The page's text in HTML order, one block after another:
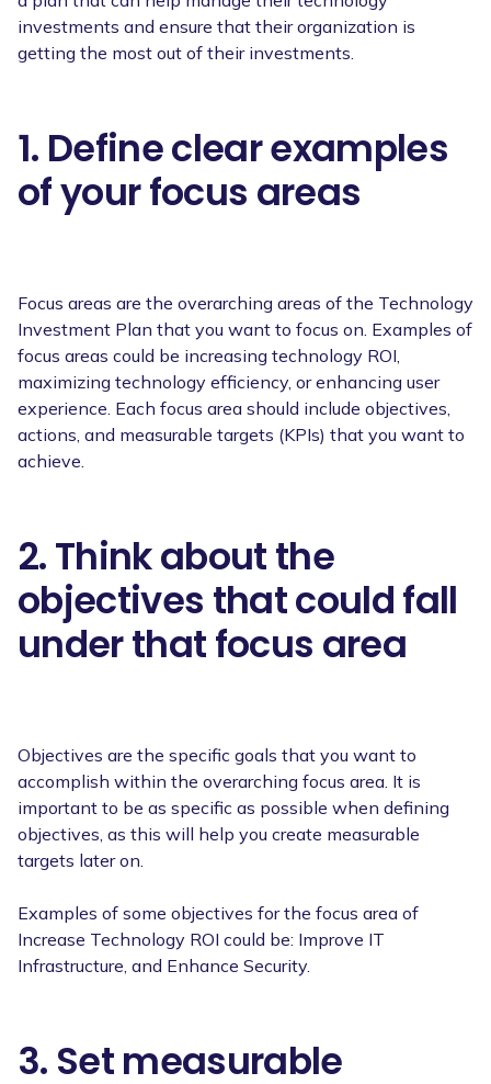
investments and ensure that their organization is
getting the most out of their investments.
1. Define clear examples
of your focus areas
Focus areas are the overarching areas of the Technology
Investment Plan that you want to focus on. Examples of
focus areas could be increasing technology ROI,
maximizing technology efficiency, or enhancing user
experience. Each focus area should include objectives,
actions, and measurable targets (KPIs) that you want to
achieve.
2. Think about the
objectives that could fall
under that focus area
Objectives are the specific goals that you want to
accomplish within the overarching focus area. It is
important to be as specific as possible when defining
objectives, as this will help you create measurable
targets later on.
Examples of some objectives for the focus area of
Increase Technology ROI could be: Improve IT
Infrastructure, and Enhance Security.
3. Set measurable